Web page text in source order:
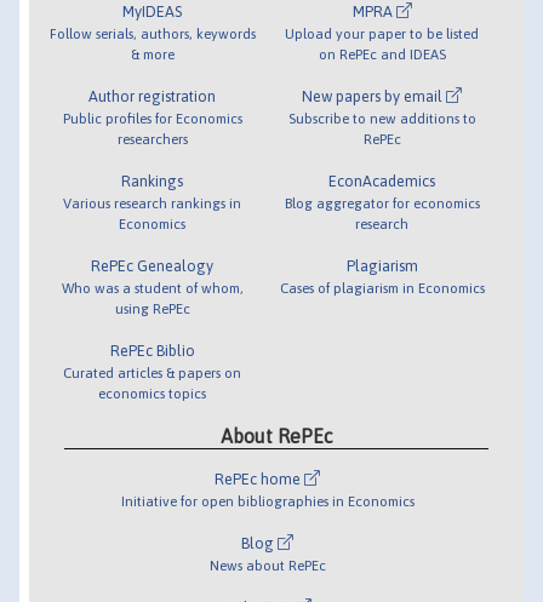
MyIDEAS
Follow serials, authors, keywords
& more
Author registration
Public profiles for Economics
researchers
Rankings
Various research rankings in
Economics
RePEc Genealogy
Who was a student of whom,
using RePEc
RePEc Biblio
Curated articles & papers on
economics topics
MPRA
Upload your paper to be listed
on RePEc and IDEAS
New papers by email
Subscribe to new additions to
RePEc
EconAcademics
Blog aggregator for economics
research
Plagiarism
Cases of plagiarism in Economics
About RePEc
RePEc home
Initiative for open bibliographies in Economics
Blog
News about RePEc